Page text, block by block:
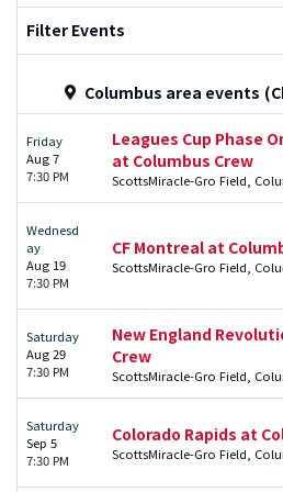
Filter Events
Columbus area events
Friday
Aug 7
7:30 PM
Leagues Cup Phase
at Columbus Crew
ScottsMiracle-Gro Field,
Wednesd
ay
Aug 19
7:30 PM
CF Montreal at
ScottsMiracle-Gro Field,
Saturday
Aug 29
7:30 PM
New England
Crew
ScottsMiracle-Gro Field,
Saturday
Sep 5
7:30 PM
Colorado Rapids at
ScottsMiracle-Gro Field,